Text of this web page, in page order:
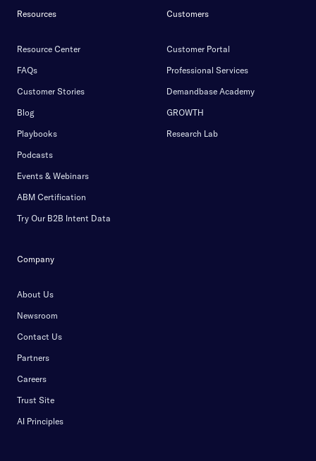
Resources
Resource Center
FAQs
Customer Stories
Blog
Playbooks
Podcasts
Events & Webinars
ABM Certification
Try Our B2B Intent Data
Customers
Customer Portal
Professional Services
Demandbase Academy
GROWTH
Research Lab
Company
About Us
Newsroom
Contact Us
Partners
Careers
Trust Site
AI Principles